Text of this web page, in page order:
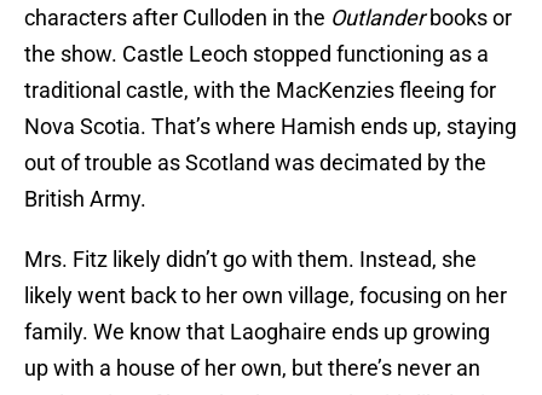
characters after Culloden in the Outlanderbooks or
the show. Castle Leoch stopped functioning as a
traditional castle, with the MacKenzies fleeing for
Nova Scotia. That’s where Hamish ends up, staying
out of trouble as Scotland was decimated by the
British Army.
Mrs. Fitz likely didn’t go with them. Instead, she
likely went back to her own village, focusing on her
family. We know that Laoghaire ends up growing
up with a house of her own, but there’s never an